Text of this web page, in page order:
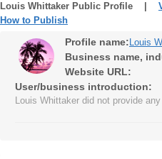
Louis Whittaker Public Profile |
How to Publish
Profile name: Louis
Business name,
Website URL:
User/business introduction:
Louis Whittaker did not provide